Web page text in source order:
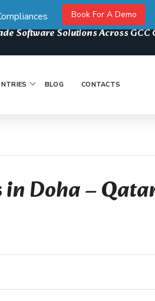
Book For A Demo
Software Solutions Across
BLOG CONTACTS
in Doha –